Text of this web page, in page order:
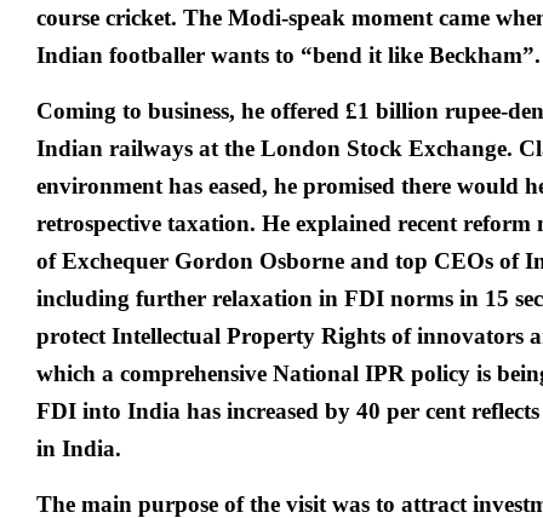
course cricket. The Modi-speak moment came
Indian footballer wants to “bend it like Beckham”.
Coming to business, he offered £1 billion rupee-
Indian railways at the London Stock Exchange.
environment has eased, he promised there would
retrospective taxation. He explained recent reform
of Exchequer Gordon Osborne and top CEOs of
including further relaxation in FDI norms in 15
protect Intellectual Property Rights of innovators
which a comprehensive National IPR policy is
FDI into India has increased by 40 per cent
in India.
The main purpose of the visit was to attract